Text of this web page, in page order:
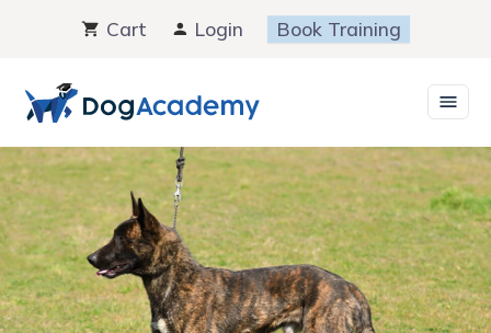
content
Cart Login Book Training